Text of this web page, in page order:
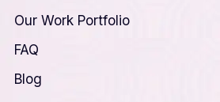
Our Work Portfolio
FAQ
Blog